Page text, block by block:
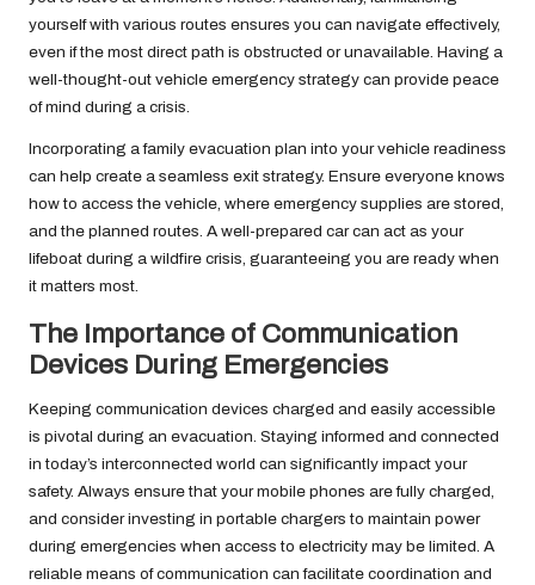
yourself with various routes ensures you can navigate effectively,
even if the most direct path is obstructed or unavailable. Having a
well-thought-out vehicle emergency strategy can provide peace
of mind during a crisis.
Incorporating a family evacuation plan into your vehicle readiness
can help create a seamless exit strategy. Ensure everyone knows
how to access the vehicle, where emergency supplies are stored,
and the planned routes. A well-prepared car can act as your
lifeboat during a wildfire crisis, guaranteeing you are ready when
it matters most.
The Importance of Communication
Devices During Emergencies
Keeping communication devices charged and easily accessible
is pivotal during an evacuation. Staying informed and connected
in today’s interconnected world can significantly impact your
safety. Always ensure that your mobile phones are fully charged,
and consider investing in portable chargers to maintain power
during emergencies when access to electricity may be limited. A
reliable means of communication can facilitate coordination and